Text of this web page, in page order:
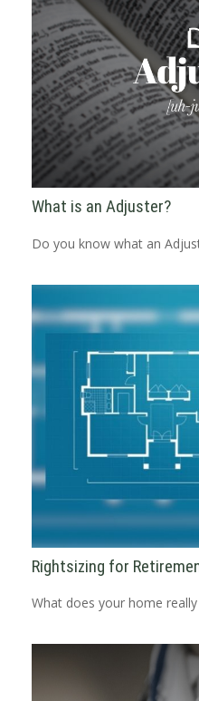
What is an Adjuster?
Do you know what an
Rightsizing for
What does your home